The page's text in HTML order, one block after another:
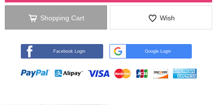
Shopping Cart Wish
Facebook Login Google Login